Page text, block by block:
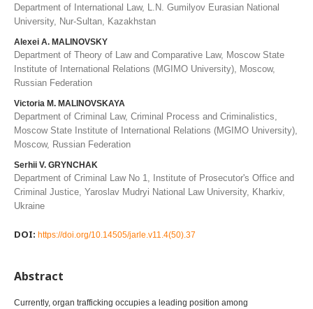
Department of International Law, L.N. Gumilyov Eurasian National
University, Nur-Sultan, Kazakhstan
Alexei A. MALINOVSKY
Department of Theory of Law and Comparative Law, Moscow State
Institute of International Relations (MGIMO University), Moscow,
Russian Federation
Victoria M. MALINOVSKAYA
Department of Criminal Law, Criminal Process and Criminalistics,
Moscow State Institute of International Relations (MGIMO University),
Moscow, Russian Federation
Serhii V. GRYNCHAK
Department of Criminal Law No 1, Institute of Prosecutor's Office and
Criminal Justice, Yaroslav Mudryi National Law University, Kharkiv,
Ukraine
DOI: https://doi.org/10.14505/jarle.v11.4(50).37
Abstract
Currently, organ trafficking occupies a leading position among